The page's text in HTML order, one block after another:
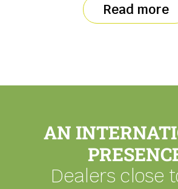
Read more
AN
Dealers close